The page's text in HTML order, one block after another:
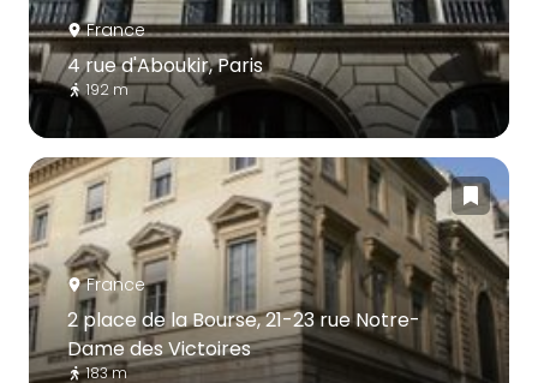
France
4 rue d'Aboukir, Paris
192 m
France
2 place de la Bourse, 21-23 rue Notre-
Dame des Victoires
183 m